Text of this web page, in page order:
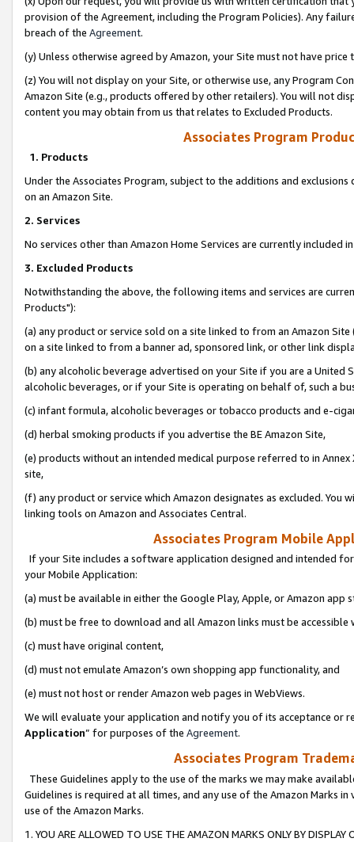
provision of the Agreement, including the Program Policies). Any
breach of the Agreement.
(y) Unless otherwise agreed by Amazon, your Site must not have
(z) You will not display on your Site, or otherwise use, any Program
Amazon Site (e.g., products offered by other retailers). You will not
content you may obtain from us that relates to Excluded Products.
Associates Program
1. Products
Under the Associates Program, subject to the additions and
on an Amazon Site.
2. Services
No services other than Amazon Home Services are currently included
3. Excluded Products
Notwithstanding the above, the following items and services are
Products"):
(a) any product or service sold on a site linked to from an Amazon
on a site linked to from a banner ad, sponsored link, or other link
(b) any alcoholic beverage advertised on your Site if you are a
alcoholic beverages, or if your Site is operating on behalf of, such a
(c) infant formula, alcoholic beverages or tobacco products and e-
(d) herbal smoking products if you advertise the BE Amazon Site,
(e) products without an intended medical purpose referred to in
site,
(f) any product or service which Amazon designates as excluded. You
linking tools on Amazon and Associates Central.
Associates Program Mobile
If your Site includes a software application designed and intended
your Mobile Application:
(a) must be available in either the Google Play, Apple, or Amazon app
(b) must be free to download and all Amazon links must be
(c) must have original content,
(d) must not emulate Amazon’s own shopping app functionality, and
(e) must not host or render Amazon web pages in WebViews.
We will evaluate your application and notify you of its acceptance or
Application” for purposes of the Agreement.
Associates Program
These Guidelines apply to the use of the marks we may make
Guidelines is required at all times, and any use of the Amazon Marks
use of the Amazon Marks.
1. YOU ARE ALLOWED TO USE THE AMAZON MARKS ONLY BY